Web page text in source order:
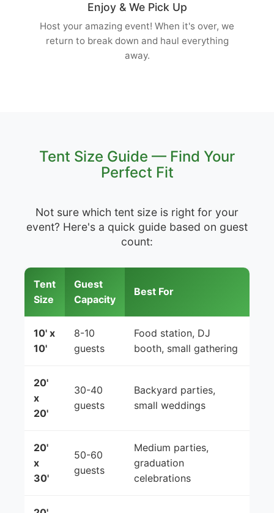
Enjoy & We Pick Up
Host your amazing event! When it's over, we
return to break down and haul everything
away.
Tent Size Guide — Find Your
Perfect Fit
Not sure which tent size is right for your
event? Here's a quick guide based on guest
count:
Tent
Size
Guest
Capacity
Best For
10' x
10'
8-10
guests
Food station, DJ
booth, small gathering
20'
x
20'
30-40
guests
Backyard parties,
small weddings
20'
x
30'
50-60
guests
Medium parties,
graduation
celebrations